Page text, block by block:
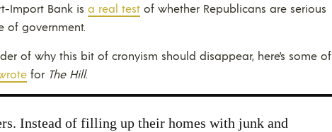
Import Bank is a real test of whether Republicans are serious
of government.
of why this bit of cronyism should disappear, here’s some of
for The Hill.
Instead of filling up their homes with junk and